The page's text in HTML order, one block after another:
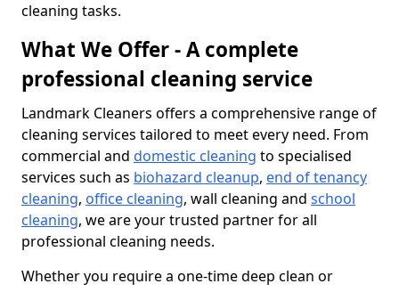
cleaning tasks.
What We Offer - A complete
professional cleaning service
Landmark Cleaners offers a comprehensive range of
cleaning services tailored to meet every need. From
commercial and domestic cleaning to specialised
services such as biohazard cleanup, end of tenancy
cleaning, office cleaning, wall cleaning and school
cleaning, we are your trusted partner for all
professional cleaning needs.
Whether you require a one-time deep clean or